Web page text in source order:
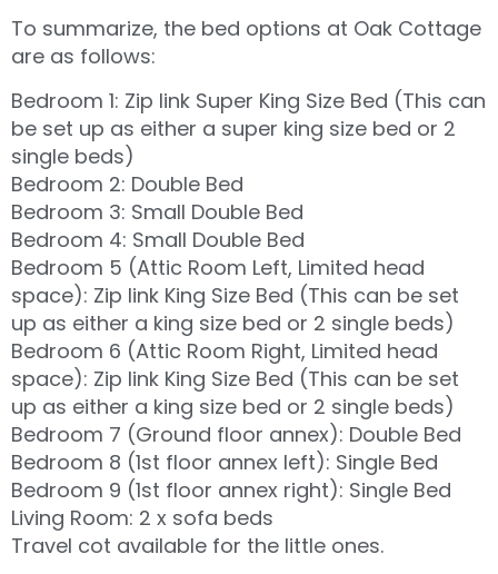
To summarize, the bed options at Oak Cottage
are as follows:
Bedroom 1: Zip link Super King Size Bed (This can
be set up as either a super king size bed or 2
single beds)
Bedroom 2: Double Bed
Bedroom 3: Small Double Bed
Bedroom 4: Small Double Bed
Bedroom 5 (Attic Room Left, Limited head
space): Zip link King Size Bed (This can be set
up as either a king size bed or 2 single beds)
Bedroom 6 (Attic Room Right, Limited head
space): Zip link King Size Bed (This can be set
up as either a king size bed or 2 single beds)
Bedroom 7 (Ground floor annex): Double Bed
Bedroom 8 (1st floor annex left): Single Bed
Bedroom 9 (1st floor annex right): Single Bed
Living Room: 2 x sofa beds
Travel cot available for the little ones.